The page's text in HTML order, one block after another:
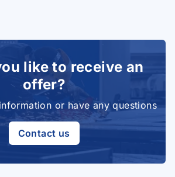
like to receive an
offer?
or have any questions
Contact us